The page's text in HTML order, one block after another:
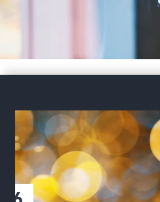
Gabriel Castro
World Cup
logistics with
BAL’s head of